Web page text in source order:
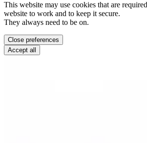
This website may use cookies that are
website to work and to keep it secure.
They always need to be on.
Close preferences
Accept all